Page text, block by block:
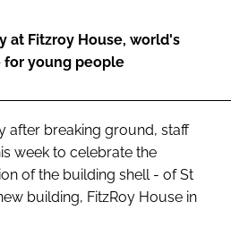
at Fitzroy House, world's
for young people
after breaking ground, staff
week to celebrate the
of the building shell - of St
building, FitzRoy House in